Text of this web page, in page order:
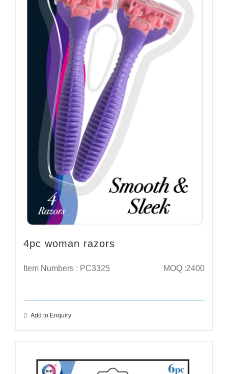
4pc woman razors
Item Numbers : PC3325 MOQ :2400
Add to Enquiry